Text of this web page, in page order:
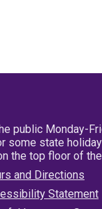
public Monday-
some state
the top floor of
and Directions
Statement